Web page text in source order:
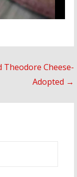
Theodore Cheese-
Adopted →